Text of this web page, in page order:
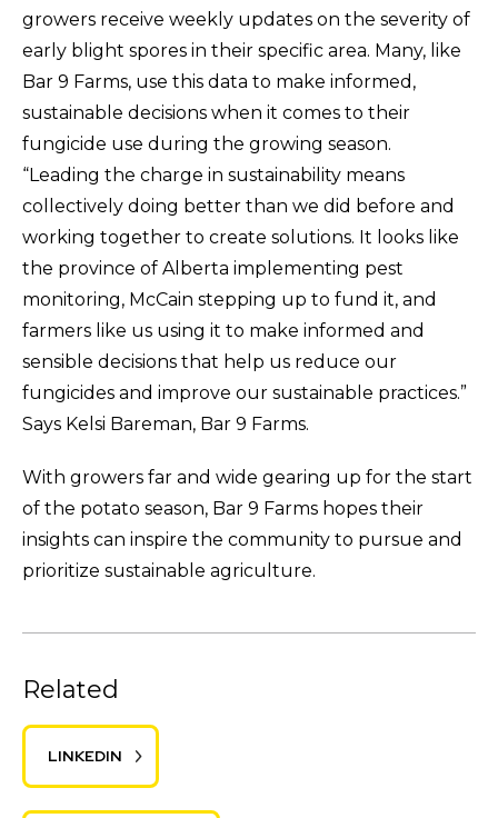
growers receive weekly updates on the severity of
early blight spores in their specific area. Many, like
Bar 9 Farms, use this data to make informed,
sustainable decisions when it comes to their
fungicide use during the growing season.
“Leading the charge in sustainability means
collectively doing better than we did before and
working together to create solutions. It looks like
the province of Alberta implementing pest
monitoring, McCain stepping up to fund it, and
farmers like us using it to make informed and
sensible decisions that help us reduce our
fungicides and improve our sustainable practices.”
Says Kelsi Bareman, Bar 9 Farms.
With growers far and wide gearing up for the start
of the potato season, Bar 9 Farms hopes their
insights can inspire the community to pursue and
prioritize sustainable agriculture.
Related
LINKEDIN